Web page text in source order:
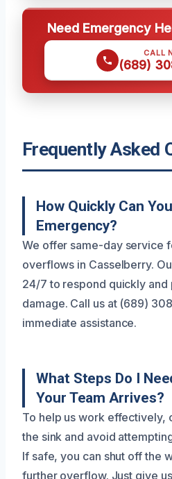
Need Emergency
CALL
(689)
Frequently Asked
How Quickly Can
Emergency?
We offer same-day service
overflows in Casselberry.
24/7 to respond quickly
damage. Call us at (689)
immediate assistance.
What Steps Do I
Your Team Arrives?
To help us work effectively,
the sink and avoid
If safe, you can shut off the
further overflow. Just give